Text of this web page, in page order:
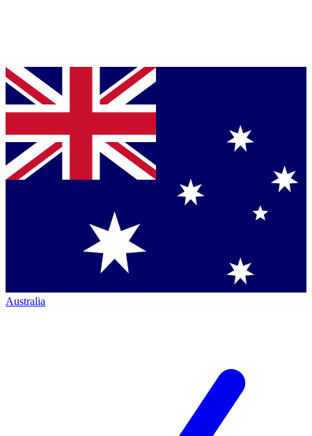
Australia